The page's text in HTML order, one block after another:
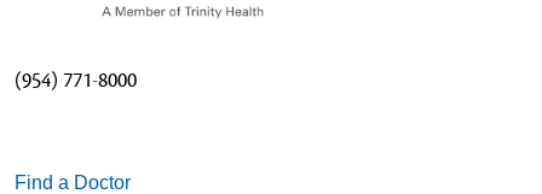
(954) 771-8000
Find a Doctor